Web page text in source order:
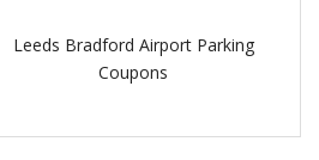
Leeds Bradford Airport Parking
Coupons